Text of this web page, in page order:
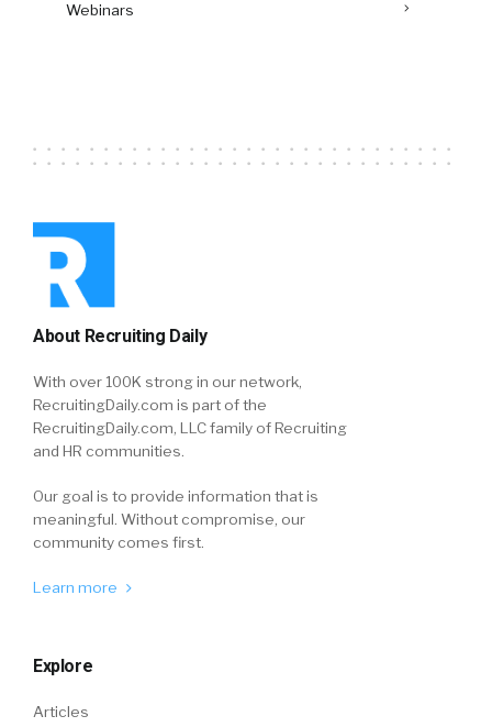
Webinars
About Recruiting Daily
With over 100K strong in our network,
RecruitingDaily.com is part of the
RecruitingDaily.com, LLC family of Recruiting
and HR communities.
Our goal is to provide information that is
meaningful. Without compromise, our
community comes first.
Learn more
Explore
Articles